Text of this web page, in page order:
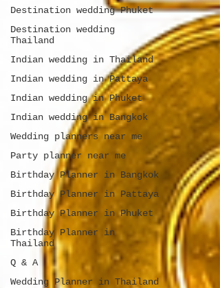
Destination wedding Phuket
Destination wedding
Thailand
Indian wedding in Thailand
Indian wedding in Pattaya
Indian wedding in Phuket
Indian wedding in Bangkok
Wedding planners near me
Party planner near me
Birthday Planner in Bangkok
Birthday Planner in Pattaya
Birthday Planner in Phuket
Birthday Planner in
Thailand
Q & A
Wedding Planner in Thailand